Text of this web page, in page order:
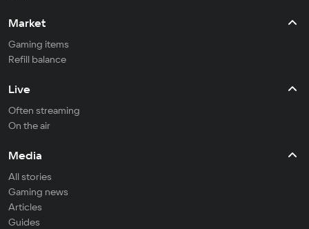
Market
Gaming items
Refill balance
Live
Often streaming
On the air
Media
All stories
Gaming news
Articles
Guides